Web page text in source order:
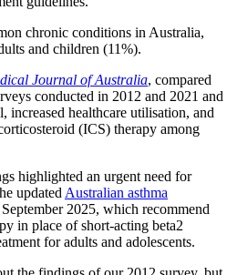
chronic conditions in Australia,
and children (11%).
Journal of Australia, compared
conducted in 2012 and 2021 and
increased healthcare utilisation, and
(ICS) therapy among
highlighted an urgent need for
updated Australian asthma
2025, which recommend
in place of short-acting beta2
for adults and adolescents.